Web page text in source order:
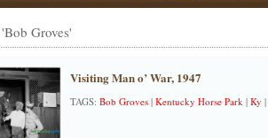
'Bob Groves'
Visiting Man o’ War, 1947
TAGS: Bob Groves| Kentucky Horse Park| Ky |